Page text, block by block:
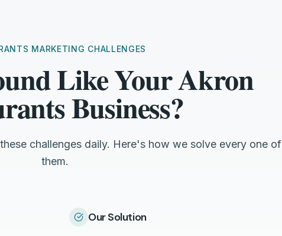
MARKETING CHALLENGES
Like Your Akron
Business?
challenges daily. Here's how we solve every one of
them.
Our Solution